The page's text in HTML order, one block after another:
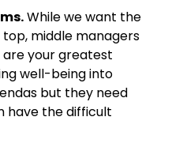
While we want the
middle managers
your greatest
well-being into
but they need
have the difficult